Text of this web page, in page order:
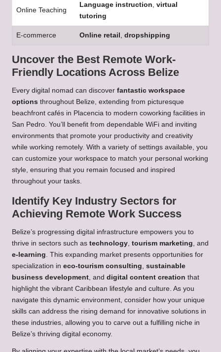
Online Teaching
Language instruction virtual
tutoring
E-commerce Online retail dropshipping
Uncover the Best Remote Work-
Friendly Locations Across Belize
Every digital nomad can discover fantastic workspace
options throughout Belize, extending from picturesque
beachfront cafés in Placencia to modern coworking facilities in
San Pedro. You’ll benefit from dependable WiFi and inviting
environments that promote your productivity and creativity
while working remotely. With a variety of settings available, you
can customize your workspace to match your personal working
style, ensuring that you remain focused and inspired
throughout your tasks.
Identify Key Industry Sectors for
Achieving Remote Work Success
Belize’s progressing digital infrastructure empowers you to
thrive in sectors such as technology tourism marketing , and
e-learning . This expanding market presents opportunities for
specialization in eco-tourism consulting sustainable
business development , and digital content creation that
highlight the vibrant Caribbean lifestyle and culture. As you
navigate this dynamic environment, consider how your unique
skills can address the rising demand for innovative solutions in
these industries, allowing you to carve out a fulfilling niche in
Belize’s thriving digital economy.